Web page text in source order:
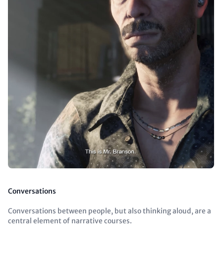
Conversations
Conversations between people, but also thinking aloud, are a
central element of narrative courses.